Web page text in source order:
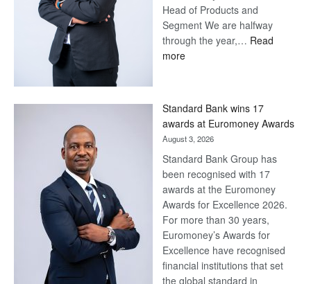
Head of Products and
Segment We are halfway
through the year,… Read
more:
Later
Standard Bank wins 17
awards at Euromoney Awards
August 3, 2026
Standard Bank Group has
been recognised with 17
awards at the Euromoney
Awards for Excellence 2026.
For more than 30 years,
Euromoney’s Awards for
Excellence have recognised
financial institutions that set
the global standard in